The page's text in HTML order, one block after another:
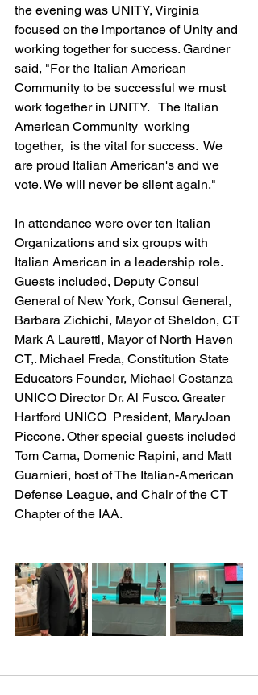
the evening was UNITY, Virginia
focused on the importance of Unity and
working together for success. Gardner
said, "For the Italian American
Community to be successful we must
work together in UNITY.   The Italian
American Community  working
together,  is the vital for success.  We
are proud Italian American's and we
vote. We will never be silent again."
In attendance were over ten Italian
Organizations and six groups with
Italian American in a leadership role.
Guests included, Deputy Consul
General of New York, Consul General,
Barbara Zichichi, Mayor of Sheldon, CT
Mark A Lauretti, Mayor of North Haven
CT,. Michael Freda, Constitution State
Educators Founder, Michael Costanza
UNICO Director Dr. Al Fusco. Greater
Hartford UNICO  President, MaryJoan
Piccone. Other special guests included
Tom Cama, Domenic Rapini, and Matt
Guarnieri, host of The Italian-American
Defense League, and Chair of the CT
Chapter of the IAA.